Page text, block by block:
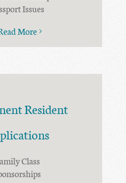
Issues
More
Resident
Class